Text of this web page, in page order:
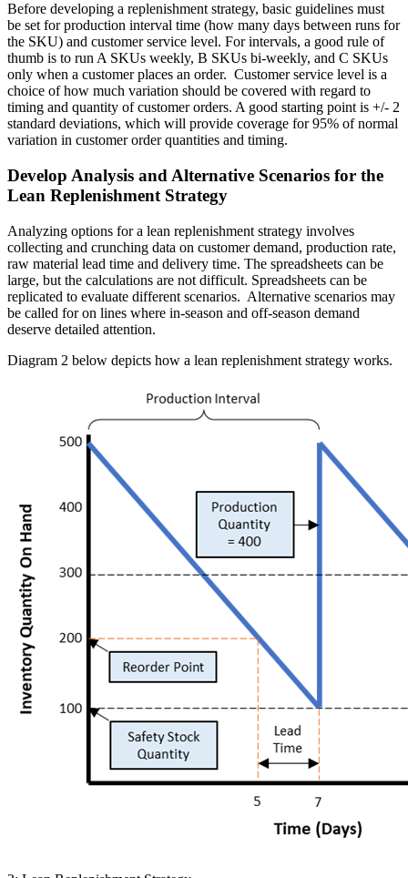
Before developing a replenishment strategy, basic guidelines must
be set for production interval time (how many days between runs for
the SKU) and customer service level. For intervals, a good rule of
thumb is to run A SKUs weekly, B SKUs bi-weekly, and C SKUs
only when a customer places an order. Customer service level is a
choice of how much variation should be covered with regard to
timing and quantity of customer orders. A good starting point is +/- 2
standard deviations, which will provide coverage for 95% of normal
variation in customer order quantities and timing.
Develop Analysis and Alternative Scenarios for the
Lean Replenishment Strategy
Analyzing options for a lean replenishment strategy involves
collecting and crunching data on customer demand, production rate,
raw material lead time and delivery time. The spreadsheets can be
large, but the calculations are not difficult. Spreadsheets can be
replicated to evaluate different scenarios. Alternative scenarios may
be called for on lines where in-season and off-season demand
deserve detailed attention.
Diagram 2 below depicts how a lean replenishment strategy works.